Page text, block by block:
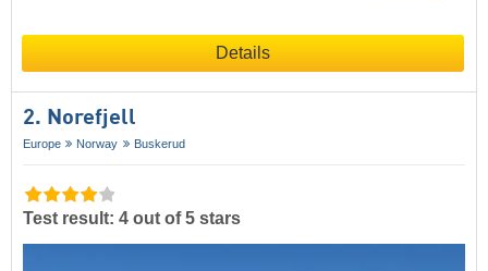
Details
2. Norefjell
Europe Norway Buskerud
Test result: 4 out of 5 stars